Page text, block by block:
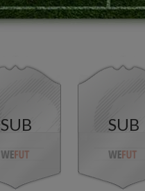
SUB SUB